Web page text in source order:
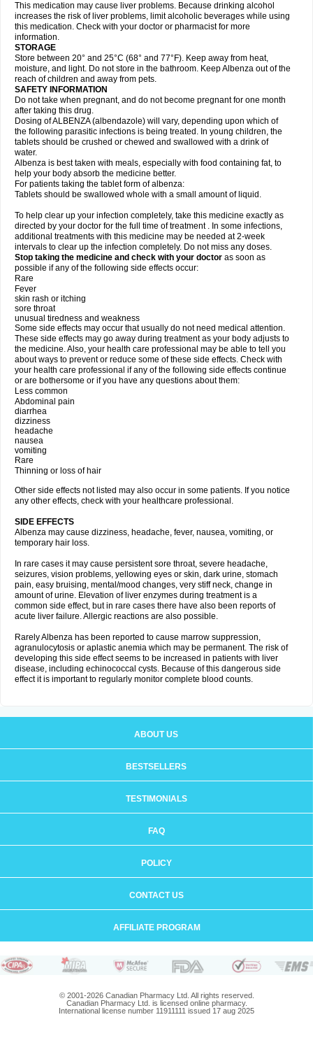
This medication may cause liver problems. Because drinking alcohol
increases the risk of liver problems, limit alcoholic beverages while using
this medication. Check with your doctor or pharmacist for more
information.
STORAGE
Store between 20° and 25°C (68° and 77°F). Keep away from heat,
moisture, and light. Do not store in the bathroom. Keep Albenza out of the
reach of children and away from pets.
SAFETY INFORMATION
Do not take when pregnant, and do not become pregnant for one month
after taking this drug.
Dosing of ALBENZA (albendazole) will vary, depending upon which of
the following parasitic infections is being treated. In young children, the
tablets should be crushed or chewed and swallowed with a drink of
water.
Albenza is best taken with meals, especially with food containing fat, to
help your body absorb the medicine better.
For patients taking the tablet form of albenza:
Tablets should be swallowed whole with a small amount of liquid.
To help clear up your infection completely, take this medicine exactly as
directed by your doctor for the full time of treatment . In some infections,
additional treatments with this medicine may be needed at 2-week
intervals to clear up the infection completely. Do not miss any doses.
Stop taking the medicine and check with your doctor as soon as
possible if any of the following side effects occur:
Rare
Fever
skin rash or itching
sore throat
unusual tiredness and weakness
Some side effects may occur that usually do not need medical attention.
These side effects may go away during treatment as your body adjusts to
the medicine. Also, your health care professional may be able to tell you
about ways to prevent or reduce some of these side effects. Check with
your health care professional if any of the following side effects continue
or are bothersome or if you have any questions about them:
Less common
Abdominal pain
diarrhea
dizziness
headache
nausea
vomiting
Rare
Thinning or loss of hair
Other side effects not listed may also occur in some patients. If you notice
any other effects, check with your healthcare professional.
SIDE EFFECTS
Albenza may cause dizziness, headache, fever, nausea, vomiting, or
temporary hair loss.
In rare cases it may cause persistent sore throat, severe headache,
seizures, vision problems, yellowing eyes or skin, dark urine, stomach
pain, easy bruising, mental/mood changes, very stiff neck, change in
amount of urine. Elevation of liver enzymes during treatment is a
common side effect, but in rare cases there have also been reports of
acute liver failure. Allergic reactions are also possible.
Rarely Albenza has been reported to cause marrow suppression,
agranulocytosis or aplastic anemia which may be permanent. The risk of
developing this side effect seems to be increased in patients with liver
disease, including echinococcal cysts. Because of this dangerous side
effect it is important to regularly monitor complete blood counts.
ABOUT US
BESTSELLERS
TESTIMONIALS
FAQ
POLICY
CONTACT US
AFFILIATE PROGRAM
© 2001-2026 Canadian Pharmacy Ltd. All rights reserved.
Canadian Pharmacy Ltd. is licensed online pharmacy.
International license number 11911111 issued 17 aug 2025